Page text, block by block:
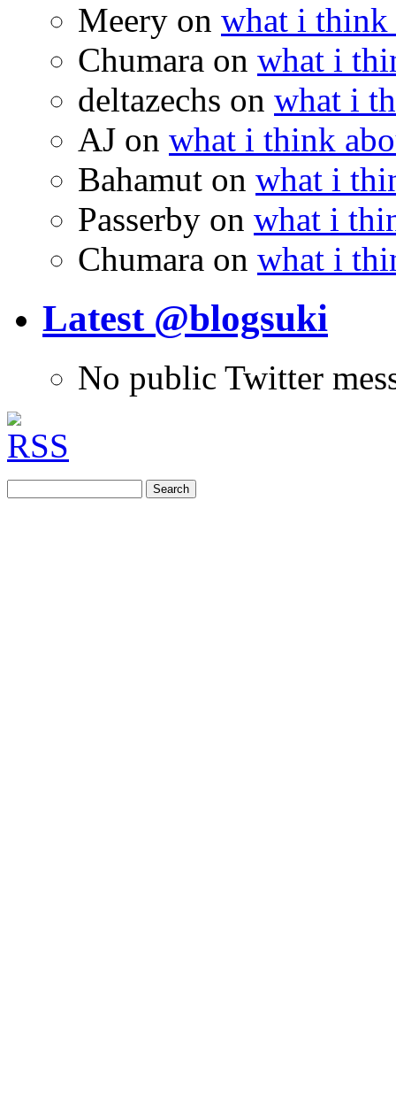
Meery on what i think
Chumara on what i
deltazechs on what i
AJ on what i think
Bahamut on what i
Passerby on what i
Chumara on what i
Latest @blogsuki
No public Twitter